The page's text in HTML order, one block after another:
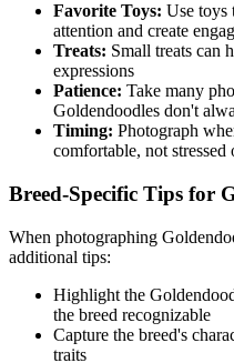
Favorite Toys: Use toys
attention and create
Treats: Small treats can
expressions
Patience: Take many
Goldendoodles don't
Timing: Photograph
comfortable, not
Breed-Specific Tips for
When photographing
additional tips:
Highlight the
the breed recognizable
Capture the breed's
traits